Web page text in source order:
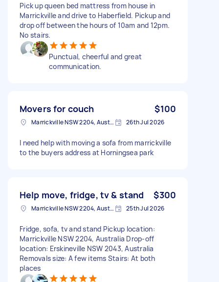
Pick up queen bed mattress from house in
Marrickville and drive to Haberfield. Pickup and
drop off between the hours of 10am and 12pm.
No stairs.
Punctual, cheerful and great
communication.
Movers for couch $100
Marrickville NSW 2204, Australia 26th Jul 2026
I need help with moving a sofa from marrickville
to the buyers address at Horningsea park
Help move, fridge, tv & stand $300
Marrickville NSW 2204, Australia 25th Jul 2026
Fridge, sofa, tv and stand Pickup location:
Marrickville NSW 2204, Australia Drop-off
location: Erskineville NSW 2043, Australia
Removals size: A few items Stairs: At both
places